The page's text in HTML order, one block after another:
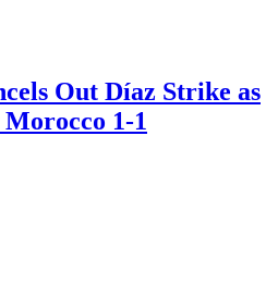
Out Díaz Strike as
1-1